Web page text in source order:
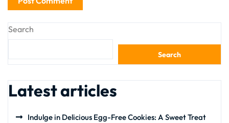
Search
Search
Latest articles
Indulge in Delicious Egg-Free Cookies: A Sweet Treat